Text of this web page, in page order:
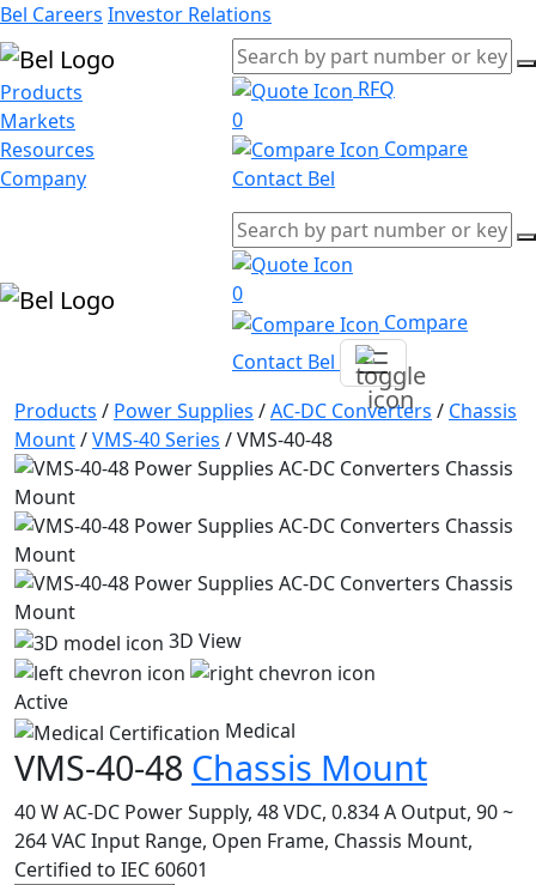
Bel Careers Investor Relations
Products
Markets
Resources
Company
RFQ
0
Compare
Contact Bel
0
Compare
Contact Bel
Products / Power Supplies /AC-DC Converters / Chassis
Mount/VMS-40 Series /VMS-40-48
3D View
Active
Medical
VMS-40-48 Chassis Mount
40 W AC-DC Power Supply, 48 VDC, 0.834 A Output, 90 ~
264 VAC Input Range, Open Frame, Chassis Mount,
Certified to IEC 60601